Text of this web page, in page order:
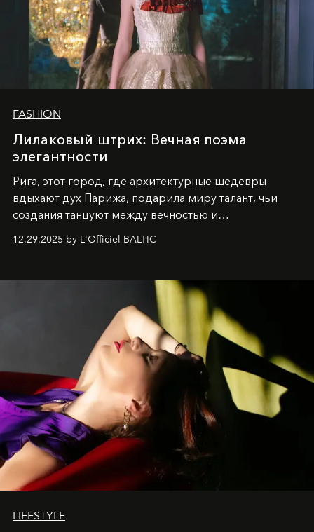
FASHION
Лилаковый штрих: Вечная поэма
элегантности
Рига, этот город, где архитектурные шедевры
вдыхают дух Парижа, подарила миру талант, чьи
создания танцуют между вечностью и
современностью.
12.29.2025 by L'Officiel BALTIC
LIFESTYLE